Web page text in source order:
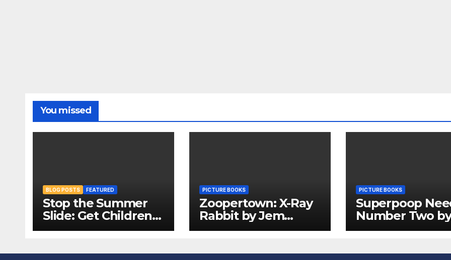
You missed
BLOG POSTS FEATURED
Stop the Summer
Slide: Get Children
Reading
Holidays
PICTURE BOOKS
Zoopertown: X-Ray
Rabbit by Jem
Packer and Emily
PICTURE BOOKS
Superpoop
Number Two by
Sam Harper